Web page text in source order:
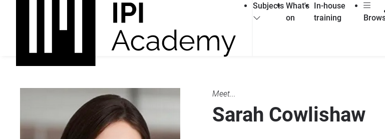
Subjects What's
on
In-house
training
Meet...
Sarah Cowlishaw